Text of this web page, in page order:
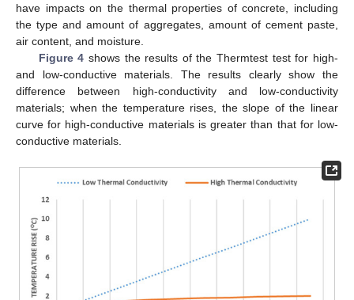
have impacts on the thermal properties of concrete, including
the type and amount of aggregates, amount of cement paste,
air content, and moisture.
Figure 4 shows the results of the Thermtest test for high-
and low-conductive materials. The results clearly show the
difference between high-conductivity and low-conductivity
materials; when the temperature rises, the slope of the linear
curve for high-conductive materials is greater than that for low-
conductive materials.